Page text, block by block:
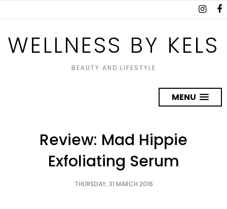
WELLNESS BY KELS
BEAUTY AND LIFESTYLE
MENU
Review: Mad Hippie
Exfoliating Serum
THURSDAY, 31 MARCH 2016